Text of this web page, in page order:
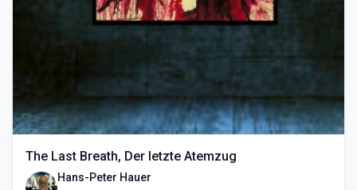
The Last Breath, Der letzte Atemzug
Hans-Peter Hauer